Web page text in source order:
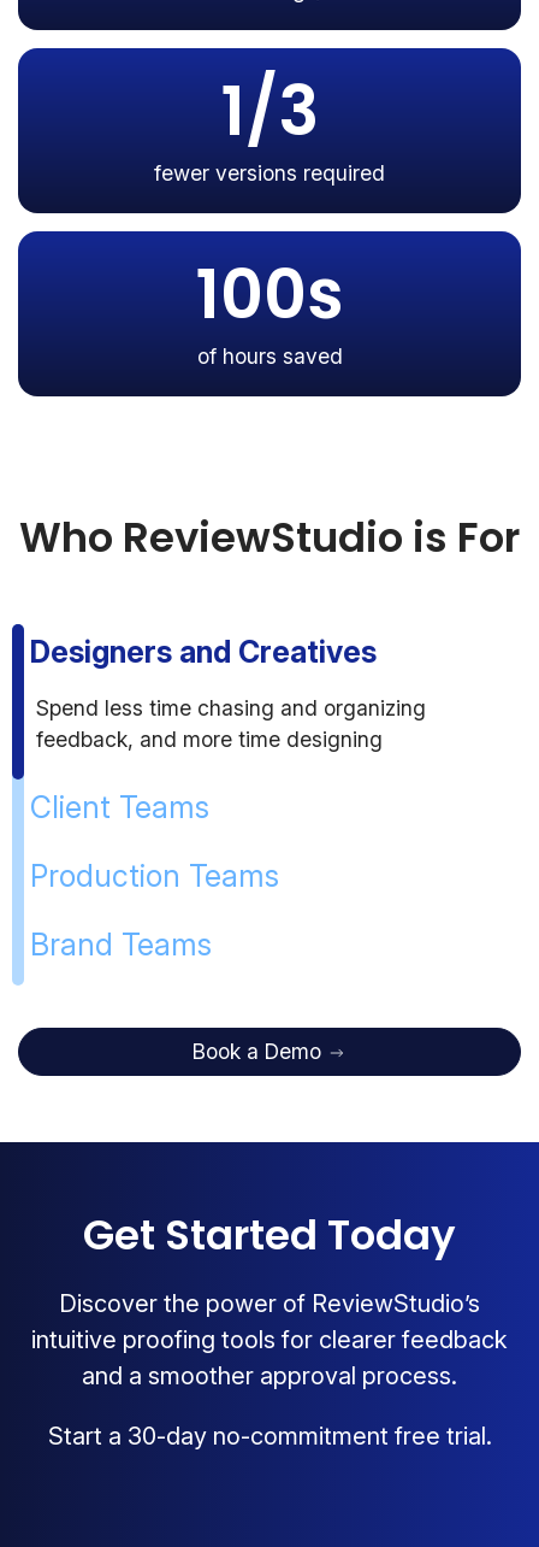
1/3
fewer versions required
100s
of hours saved
Who ReviewStudio is For
Designers and Creatives
Spend less time chasing and organizing
feedback, and more time designing
Client Teams
Production Teams
Brand Teams
Book a Demo
Get Started Today
Discover the power of ReviewStudio’s
intuitive proofing tools for clearer feedback
and a smoother approval process.
Start a 30-day no-commitment free trial.